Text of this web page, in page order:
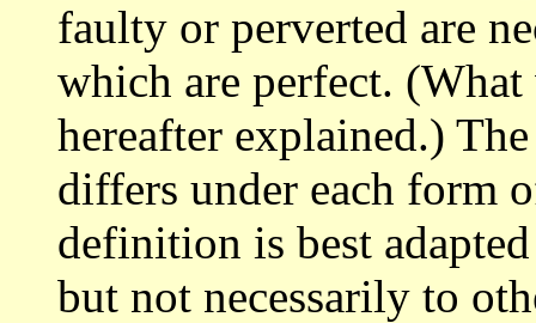
faulty or perverted are
which are perfect. (What
hereafter explained.)
differs under each form
definition is best
but not necessarily to